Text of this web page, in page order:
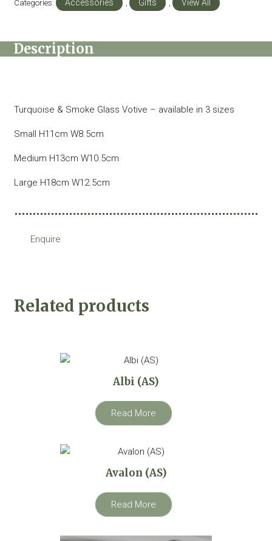
Categories: Accessories Gifts View All
Description
Turquoise & Smoke Glass Votive – available in 3 sizes
Small H11cm W8.5cm
Medium H13cm W10.5cm
Large H18cm W12.5cm
Enquire
Related products
Albi (AS)
Read More
Avalon (AS)
Read More